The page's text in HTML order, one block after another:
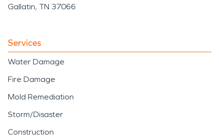
Gallatin, TN 37066
Services
Water Damage
Fire Damage
Mold Remediation
Storm/Disaster
Construction